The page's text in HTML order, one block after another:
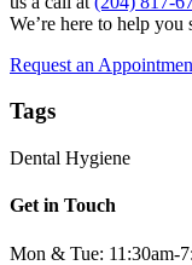
We’re here to help
Request an
Tags
Dental Hygiene
Get in Touch
Mon & Tue: 11:30am-